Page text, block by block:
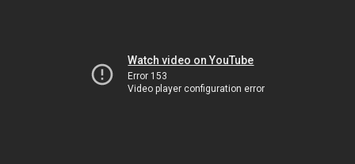
Watch video on YouTube
Error 153
Video player configuration error